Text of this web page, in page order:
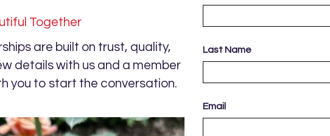
Together
are built on trust, quality,
details with us and a member
you to start the conversation.
Last Name
Email